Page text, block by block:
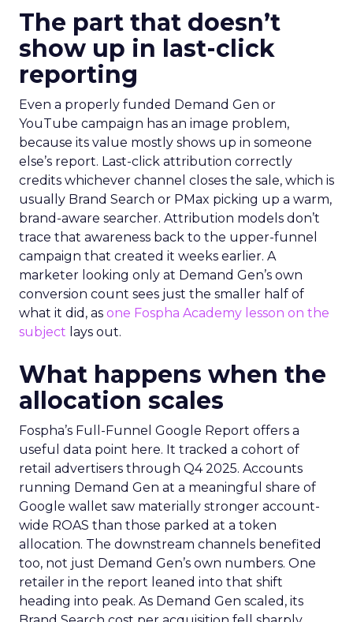
The part that doesn’t
show up in last-click
reporting
Even a properly funded Demand Gen or
YouTube campaign has an image problem,
because its value mostly shows up in someone
else’s report. Last-click attribution correctly
credits whichever channel closes the sale, which is
usually Brand Search or PMax picking up a warm,
brand-aware searcher. Attribution models don’t
trace that awareness back to the upper-funnel
campaign that created it weeks earlier. A
marketer looking only at Demand Gen’s own
conversion count sees just the smaller half of
what it did, as one Fospha Academy lesson on the
subject lays out.
What happens when the
allocation scales
Fospha’s Full-Funnel Google Report offers a
useful data point here. It tracked a cohort of
retail advertisers through Q4 2025. Accounts
running Demand Gen at a meaningful share of
Google wallet saw materially stronger account-
wide ROAS than those parked at a token
allocation. The downstream channels benefited
too, not just Demand Gen’s own numbers. One
retailer in the report leaned into that shift
heading into peak. As Demand Gen scaled, its